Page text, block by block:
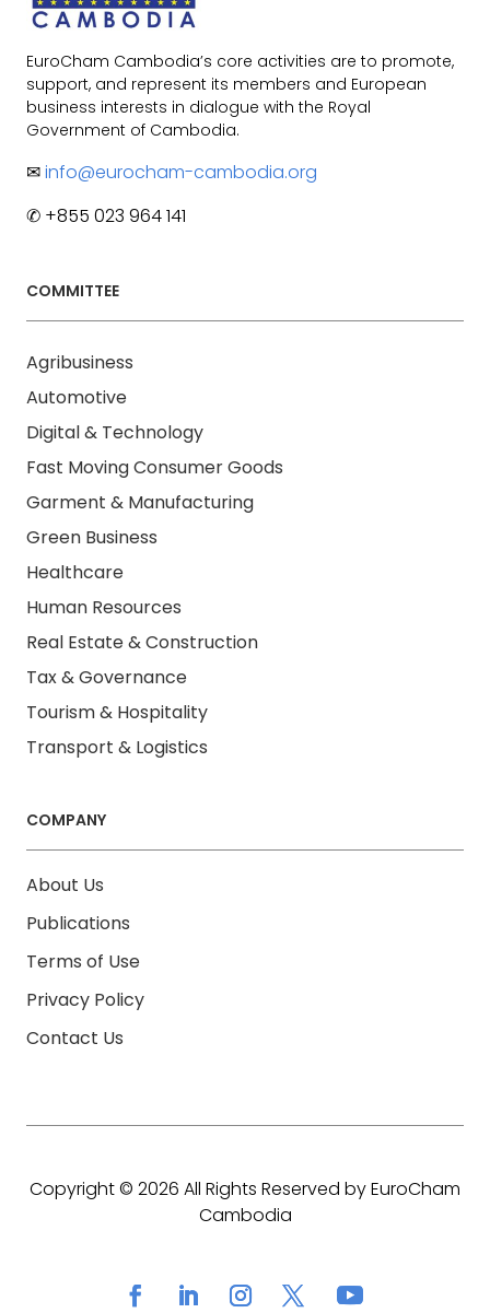
EuroCham Cambodia’s core activities are to promote,
support, and represent its members and European
business interests in dialogue with the Royal
Government of Cambodia.
✉info@eurocham-cambodia.org
✆ +855 023 964 141
COMMITTEE
Agribusiness
Automotive
Digital & Technology
Fast Moving Consumer Goods
Garment & Manufacturing
Green Business
Healthcare
Human Resources
Real Estate & Construction
Tax & Governance
Tourism & Hospitality
Transport & Logistics
COMPANY
About Us
Publications
Terms of Use
Privacy Policy
Contact Us
Copyright © 2026 All Rights Reserved by EuroCham
Cambodia